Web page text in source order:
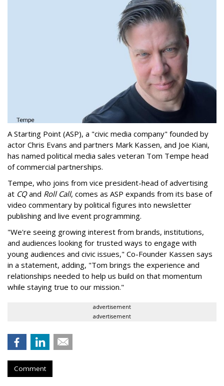
A Starting Point (ASP), a "civic media company" founded by
actor Chris Evans and partners Mark Kassen, and Joe Kiani,
has named political media sales veteran Tom Tempe head
of commercial partnerships.
Tempe, who joins from vice president-head of advertising
at CQand Roll Call, comes as ASP expands from its base of
video commentary by political figures into newsletter
publishing and live event programming.
"We're seeing growing interest from brands, institutions,
and audiences looking for trusted ways to engage with
young audiences and civic issues," Co-Founder Kassen says
in a statement, adding, "Tom brings the experience and
relationships needed to help us build on that momentum
while staying true to our mission."
advertisement
advertisement
Comment